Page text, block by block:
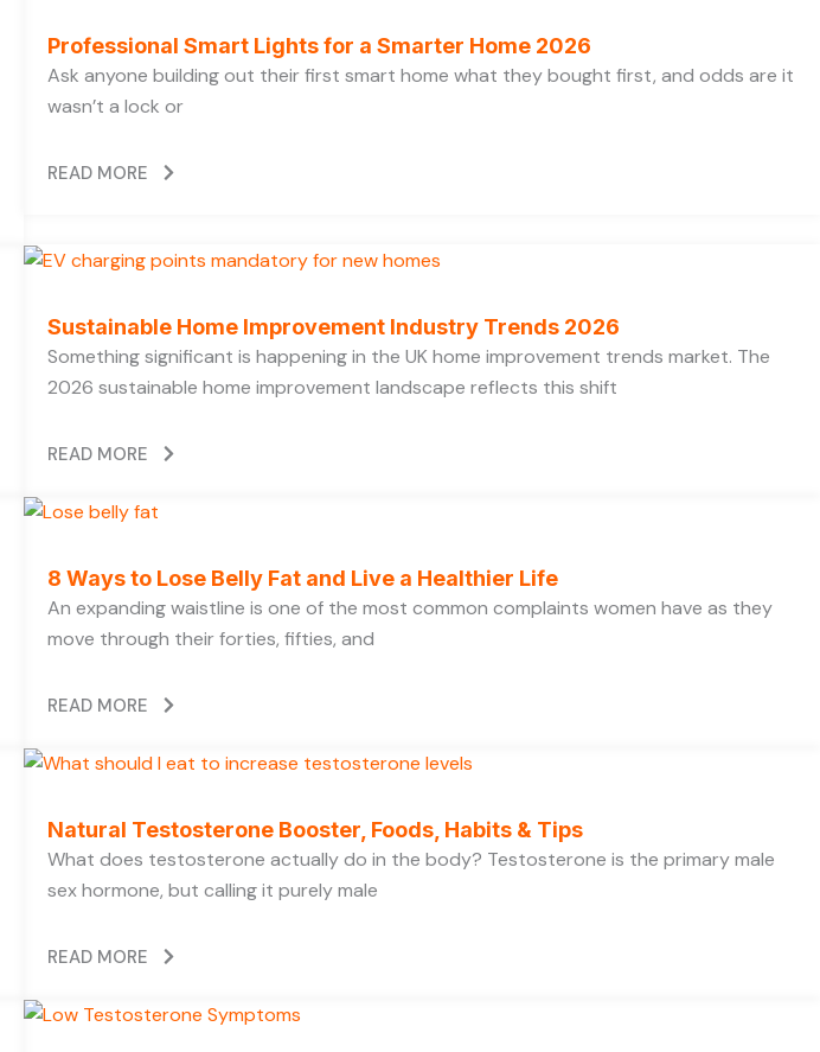
Professional Smart Lights for a Smarter Home 2026
Ask anyone building out their first smart home what they bought first, and odds are it
wasn’t a lock or
READ MORE
Sustainable Home Improvement Industry Trends 2026
Something significant is happening in the UK home improvement trends market. The
2026 sustainable home improvement landscape reflects this shift
READ MORE
8 Ways to Lose Belly Fat and Live a Healthier Life
An expanding waistline is one of the most common complaints women have as they
move through their forties, fifties, and
READ MORE
Natural Testosterone Booster, Foods, Habits & Tips
What does testosterone actually do in the body? Testosterone is the primary male
sex hormone, but calling it purely male
READ MORE